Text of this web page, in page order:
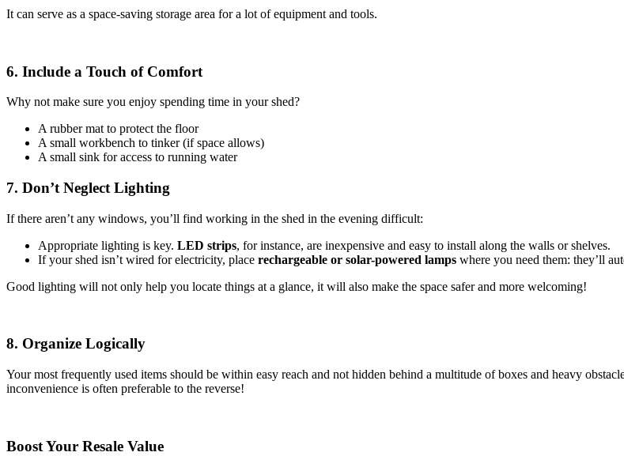
It can serve as a space-saving storage area for a lot of equipment and tools.
6. Include a Touch of Comfort
Why not make sure you enjoy spending time in your shed?
A rubber mat to protect the floor
A small workbench to tinker (if space allows)
A small sink for access to running water
7. Don’t Neglect Lighting
If there aren’t any windows, you’ll find working in the shed in the evening difficult:
Appropriate lighting is key. LED strips, for instance, are inexpensive and easy to install along the walls or shelves.
If your shed isn’t wired for electricity, place rechargeable or solar-powered lamps where you need them: they’ll
Good lighting will not only help you locate things at a glance, it will also make the space safer and more welcoming!
8. Organize Logically
Your most frequently used items should be within easy reach and not hidden behind a multitude of boxes and heavy
inconvenience is often preferable to the reverse!
Boost Your Resale Value